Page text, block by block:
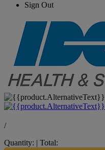
Sign Out
/
Quantity: | Total: